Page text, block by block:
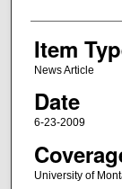
Item
News Article
Date
6-23-2009
University of